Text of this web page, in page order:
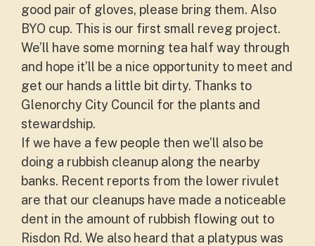
good pair of gloves, please bring them. Also
BYO cup. This is our first small reveg project.
We’ll have some morning tea half way through
and hope it’ll be a nice opportunity to meet and
get our hands a little bit dirty. Thanks to
Glenorchy City Council for the plants and
stewardship.
If we have a few people then we’ll also be
doing a rubbish cleanup along the nearby
banks. Recent reports from the lower rivulet
are that our cleanups have made a noticeable
dent in the amount of rubbish flowing out to
Risdon Rd. We also heard that a platypus was